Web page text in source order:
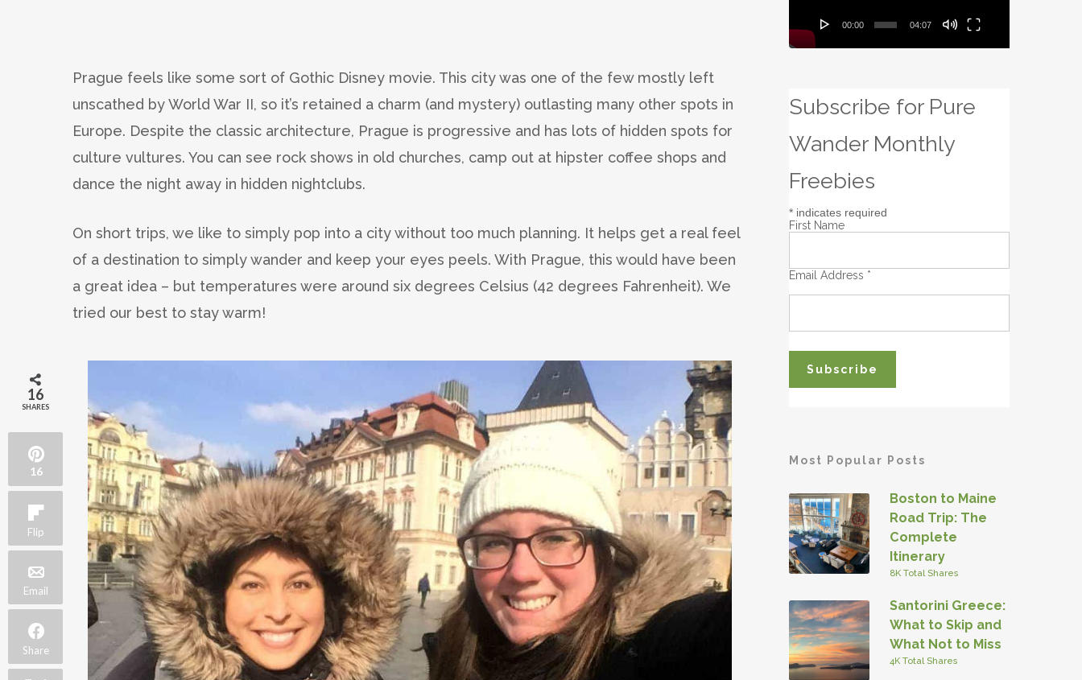
Prague feels like some sort of Gothic Disney movie. This city was one of the few mostly left
unscathed by World War II, so it’s retained a charm (and mystery) outlasting many other spots in
Europe. Despite the classic architecture, Prague is progressive and has lots of hidden spots for
culture vultures. You can see rock shows in old churches, camp out at hipster coffee shops and
dance the night away in hidden nightclubs.
On short trips, we like to simply pop into a city without too much planning. It helps get a real feel
of a destination to simply wander and keep your eyes peels. With Prague, this would have been
a great idea – but temperatures were around six degrees Celsius (42 degrees Fahrenheit). We
tried our best to stay warm!
00:00 04:07
Subscribe for Pure
Wander Monthly
Freebies
* indicates required
First Name
Email Address *
Most Popular Posts
Boston to Maine
Road Trip: The
Complete
Itinerary
8K Total Shares
Santorini Greece:
What to Skip and
What Not to Miss
4K Total Shares
16
SHARES
16
Flip
Email
Share